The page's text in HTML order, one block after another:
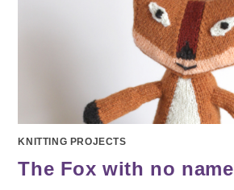
KNITTING PROJECTS
The Fox with no name